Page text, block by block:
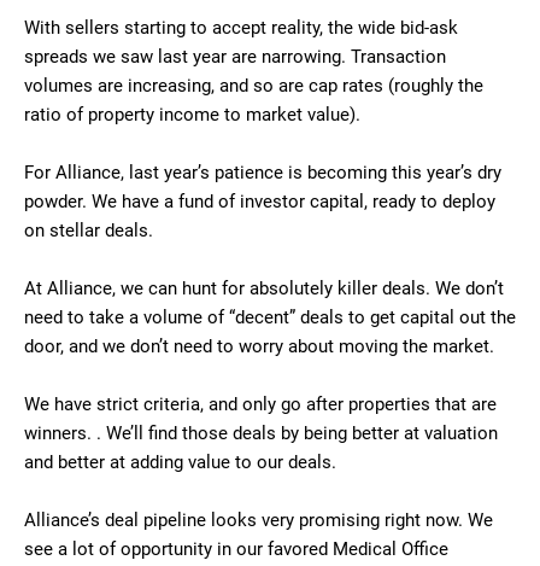
With sellers starting to accept reality, the wide bid-ask
spreads we saw last year are narrowing. Transaction
volumes are increasing, and so are cap rates (roughly the
ratio of property income to market value).
For Alliance, last year’s patience is becoming this year’s dry
powder. We have a fund of investor capital, ready to deploy
on stellar deals.
At Alliance, we can hunt for absolutely killer deals. We don’t
need to take a volume of “decent” deals to get capital out the
door, and we don’t need to worry about moving the market.
We have strict criteria, and only go after properties that are
winners. . We’ll find those deals by being better at valuation
and better at adding value to our deals.
Alliance’s deal pipeline looks very promising right now. We
see a lot of opportunity in our favored Medical Office